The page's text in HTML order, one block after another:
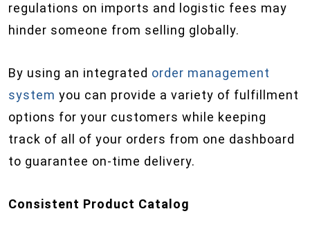
regulations on imports and logistic fees may
hinder someone from selling globally.
By using an integrated order management
system you can provide a variety of fulfillment
options for your customers while keeping
track of all of your orders from one dashboard
to guarantee on-time delivery.
Consistent Product Catalog